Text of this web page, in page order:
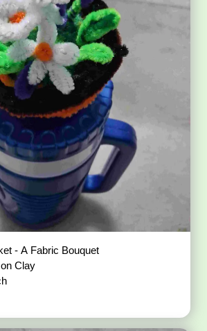
- A Fabric Bouquet
Clay